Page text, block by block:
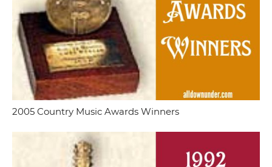
2005 Country Music Awards Winners